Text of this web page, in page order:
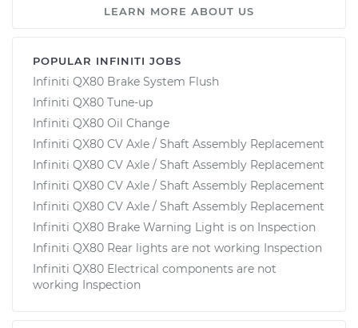
LEARN MORE ABOUT US
POPULAR INFINITI JOBS
Infiniti QX80 Brake System Flush
Infiniti QX80 Tune-up
Infiniti QX80 Oil Change
Infiniti QX80 CV Axle / Shaft Assembly Replacement
Infiniti QX80 CV Axle / Shaft Assembly Replacement
Infiniti QX80 CV Axle / Shaft Assembly Replacement
Infiniti QX80 CV Axle / Shaft Assembly Replacement
Infiniti QX80 Brake Warning Light is on Inspection
Infiniti QX80 Rear lights are not working Inspection
Infiniti QX80 Electrical components are not
working Inspection